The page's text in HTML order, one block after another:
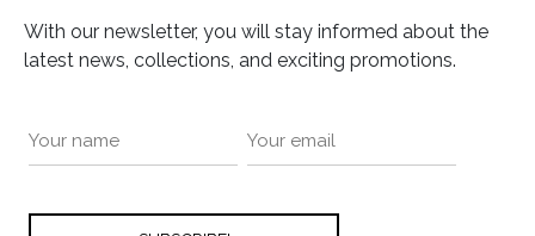
With our newsletter, you will stay informed about the
latest news, collections, and exciting promotions.